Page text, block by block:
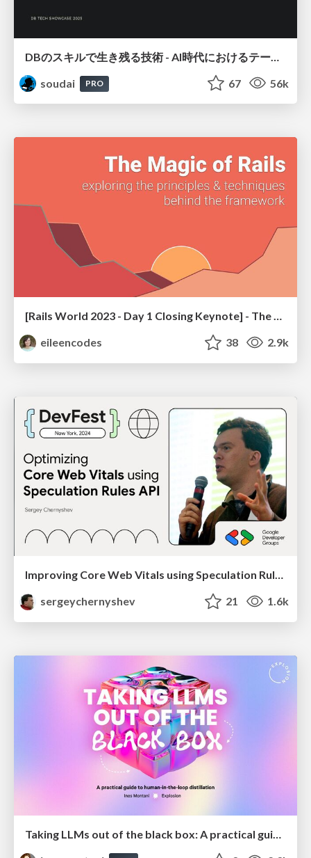
soudai
PRO 67 56k
[Rails World 2023 - Day 1 Closing Keynote] - The Magic of Rails
eileencodes
38 2.9k
Improving Core Web Vitals using Speculation Rules API
sergeychernyshev
21 1.6k